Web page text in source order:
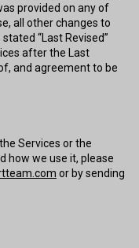
provided on any of
all other changes to
“Last Revised”
after the Last
and agreement to be
Services or the
how we use it, please
or by sending